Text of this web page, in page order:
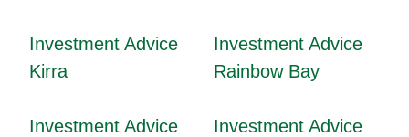
Investment Advice
Kirra
Investment Advice
Rainbow Bay
Investment Advice
Investment Advice